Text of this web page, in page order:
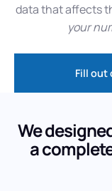
data that affects
your
Fill out
We
a